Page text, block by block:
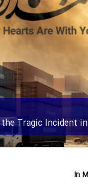
Tragic Incident
In